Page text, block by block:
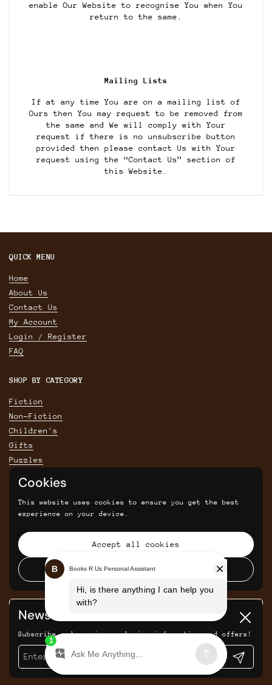
enable Our Website to recognise You when You
return to the same.
Mailing Lists
If at any time You are on a mailing list of
Ours then You may request to be removed from
the same and We will comply with Your
request if there is no unsubscribe button
provided then please contact Us with Your
request using the “Contact Us” section of
this Website.
QUICK MENU
Home
About Us
Contact Us
My Account
Login / Register
FAQ
SHOP BY CATEGORY
Fiction
Non-Fiction
Children's
Gifts
Puzzles
POLICIES
Privacy Policy
Terms & Conditions
Returns and cancellations
SIGN UP FOR SAVINGS, NEWS AND UPDATES
Submit
Cookies
This website uses cookies to ensure you get the best
experience on your device.
Accept all cookies
Decline all cookies
Newsletter
Subscribe and receive exclusive information and offers!
Submit
Close